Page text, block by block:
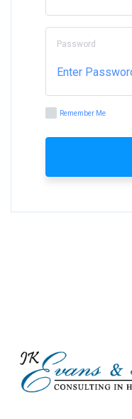
Password
Remember Me